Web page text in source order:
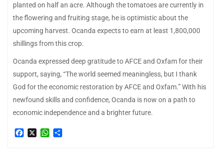
planted on half an acre. Although the tomatoes are currently in
the flowering and fruiting stage, he is optimistic about the
upcoming harvest. Ocanda expects to earn at least 1,800,000
shillings from this crop.
Ocanda expressed deep gratitude to AFCE and Oxfam for their
support, saying, “The world seemed meaningless, but I thank
God for the economic restoration by AFCE and Oxfam.” With his
newfound skills and confidence, Ocanda is now on a path to
economic independence and a brighter future.
Facebook
X WhatsApp